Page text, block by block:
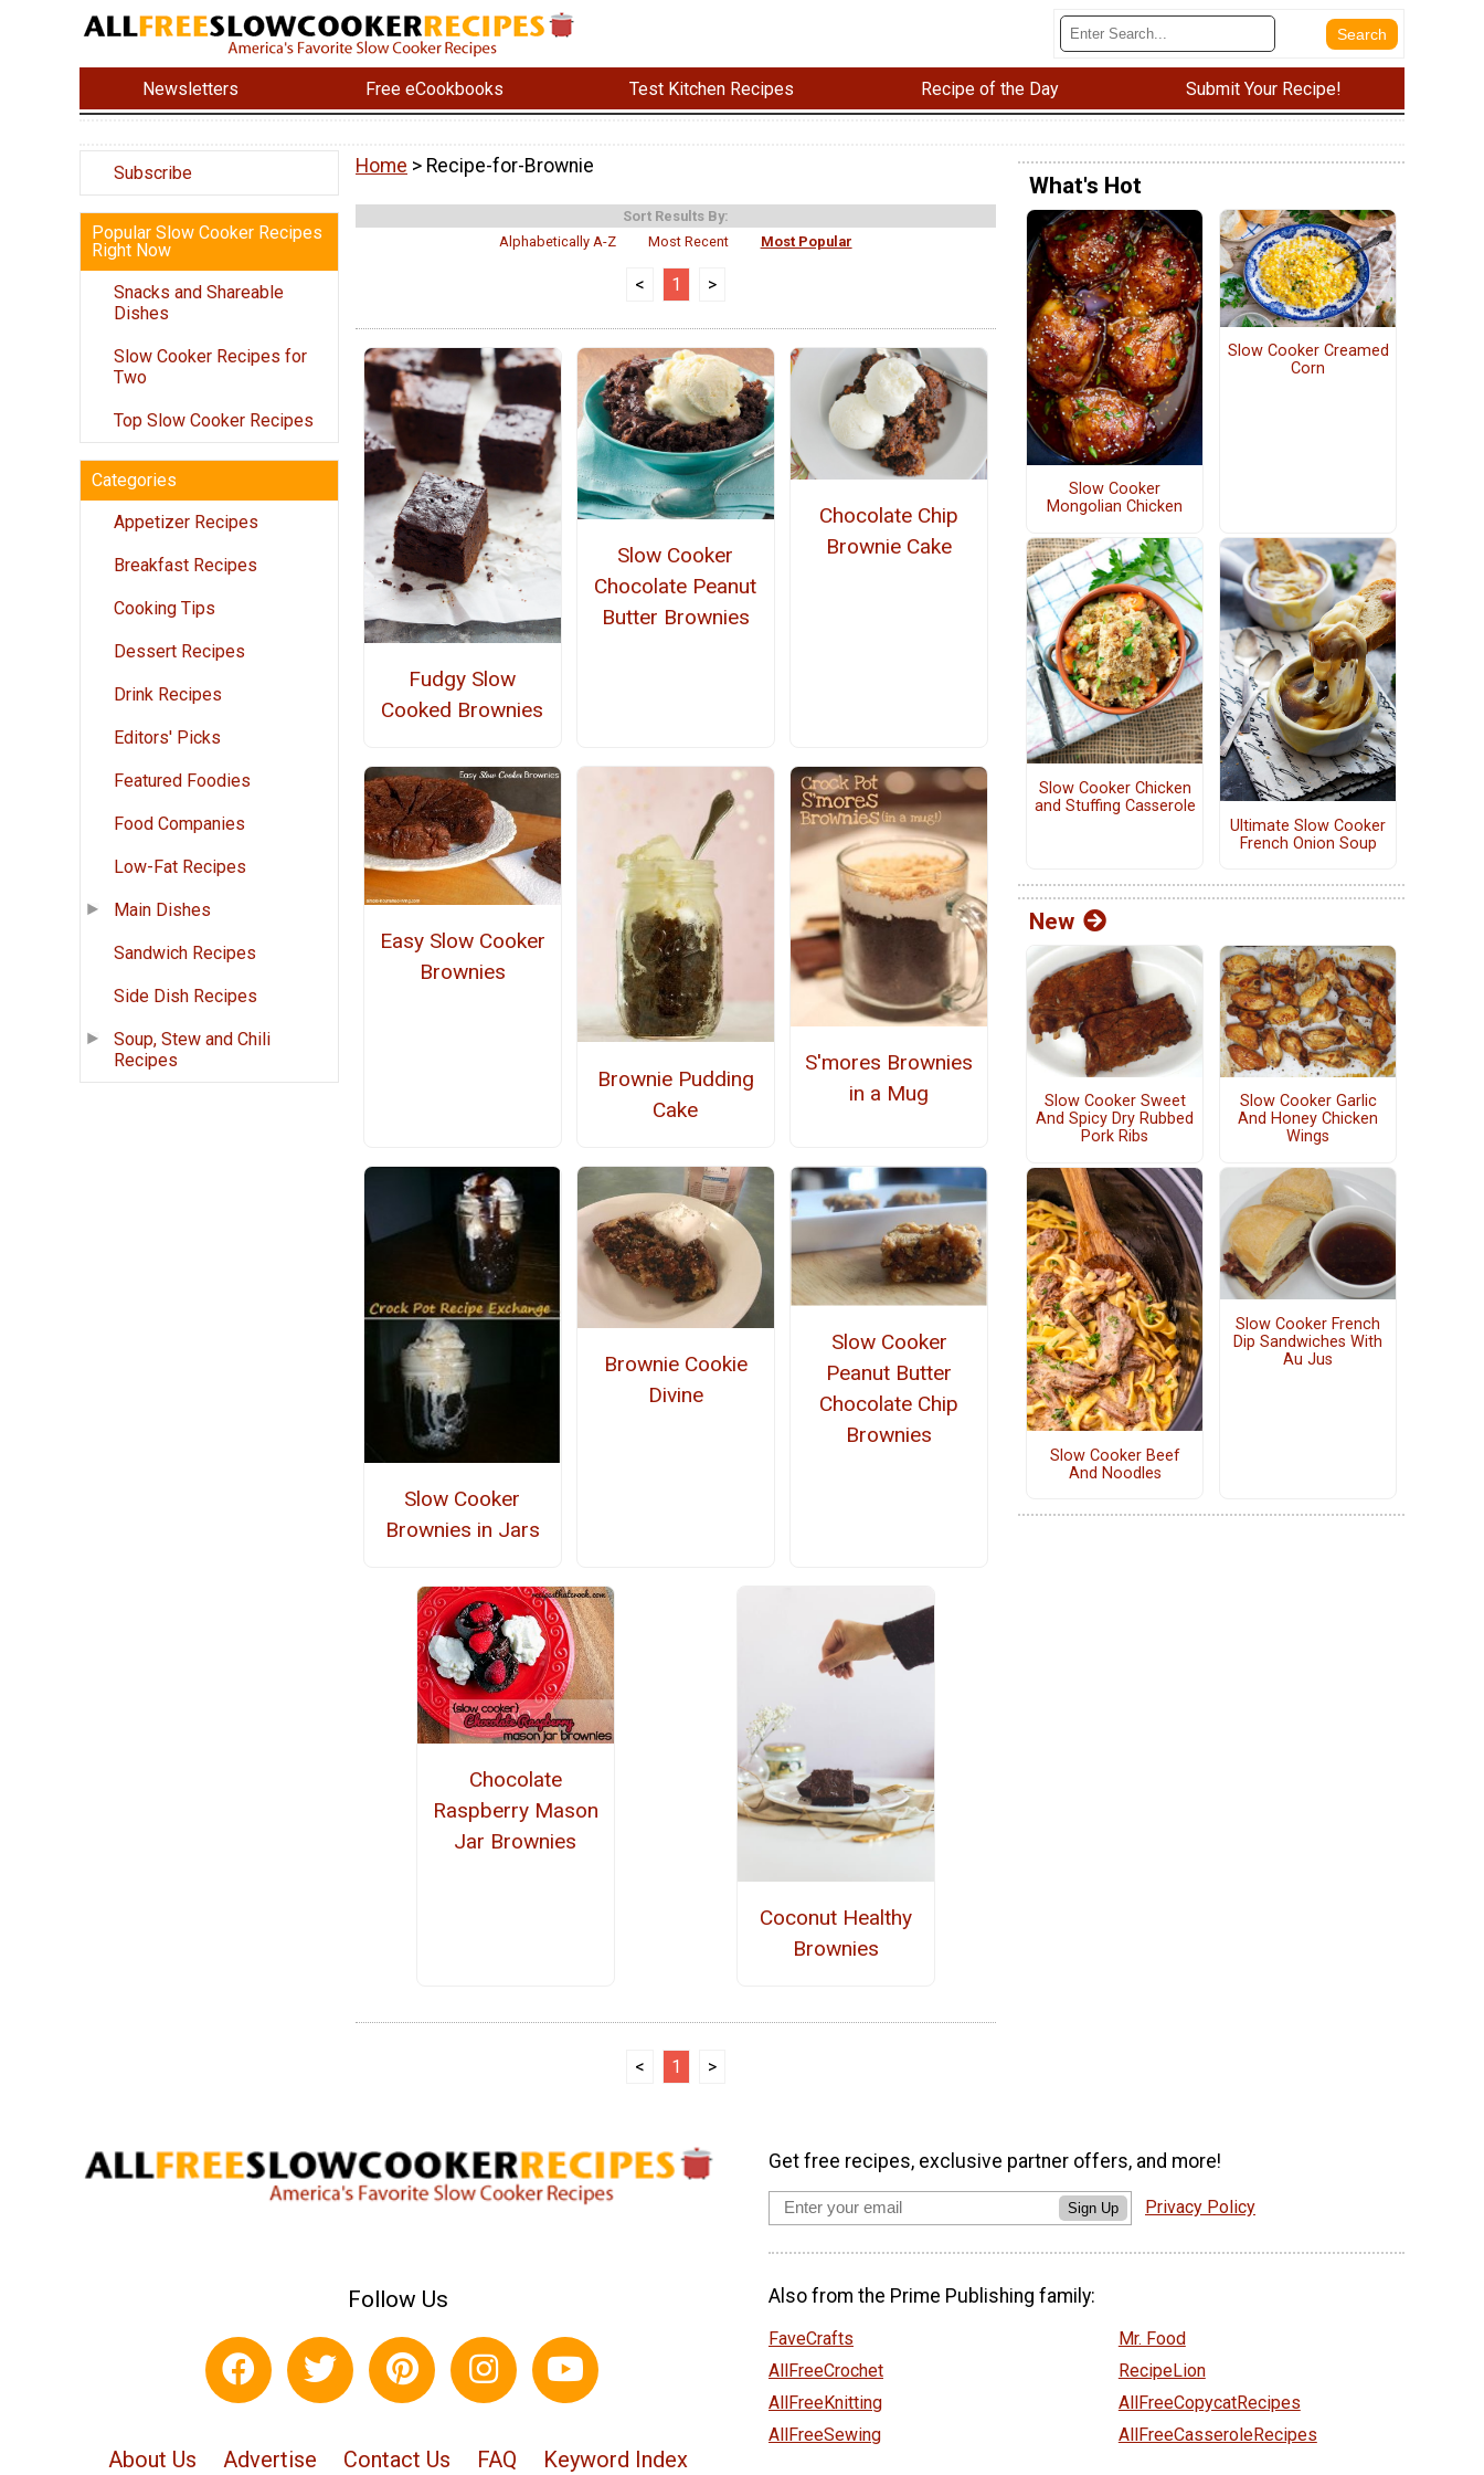
Newsletters Free eCookbooks Test Kitchen Recipes Recipe of the Day Submit Your Recipe!
Subscribe
Popular Slow Cooker Recipes
Right Now
Snacks and Shareable
Dishes
Slow Cooker Recipes for
Two
Top Slow Cooker Recipes
Categories
Appetizer Recipes
Breakfast Recipes
Cooking Tips
Dessert Recipes
Drink Recipes
Editors' Picks
Featured Foodies
Food Companies
Low-Fat Recipes
Main Dishes
Sandwich Recipes
Side Dish Recipes
Soup, Stew and Chili
Recipes
Home > Recipe-for-Brownie
Sort Results By:
Alphabetically A-Z
Most Recent Most Popular
< 1 >
Fudgy Slow
Cooked Brownies
Slow Cooker
Chocolate Peanut
Butter Brownies
Chocolate Chip
Brownie Cake
Easy Slow Cooker
Brownies
Brownie Pudding
Cake
S'mores Brownies
in a Mug
Slow Cooker
Brownies in Jars
Brownie Cookie
Divine
Slow Cooker
Peanut Butter
Chocolate Chip
Brownies
Chocolate
Raspberry Mason
Jar Brownies
Coconut Healthy
Brownies
< 1 >
What's Hot
Slow Cooker
Mongolian Chicken
Slow Cooker Creamed
Corn
Slow Cooker Chicken
and Stuffing Casserole
Ultimate Slow Cooker
French Onion Soup
New
Slow Cooker Sweet
And Spicy Dry Rubbed
Pork Ribs
Slow Cooker Garlic
And Honey Chicken
Wings
Slow Cooker Beef
And Noodles
Slow Cooker French
Dip Sandwiches With
Au Jus
Follow Us
About Us Advertise Contact Us FAQ Keyword Index
Get free recipes, exclusive partner offers, and more!
Sign Up Privacy Policy
Also from the Prime Publishing family:
FaveCrafts
AllFreeCrochet
AllFreeKnitting
AllFreeSewing
Mr. Food
RecipeLion
AllFreeCopycatRecipes
AllFreeCasseroleRecipes